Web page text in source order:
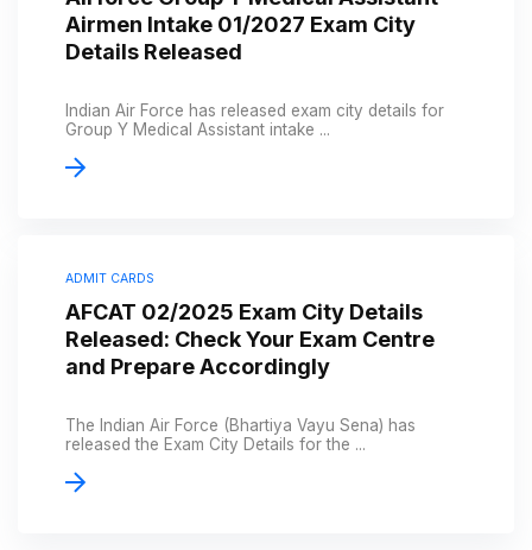
Airmen Intake 01/2027 Exam City
Details Released
Indian Air Force has released exam city details for
Group Y Medical Assistant intake ...
ADMIT CARDS
AFCAT 02/2025 Exam City Details
Released: Check Your Exam Centre
and Prepare Accordingly
The Indian Air Force (Bhartiya Vayu Sena) has
released the Exam City Details for the ...